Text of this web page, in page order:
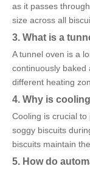
as it passes
size across all
3. What is a
A tunnel oven is a
continuously baked
different heating
4. Why is
Cooling is crucial
soggy biscuits
biscuits maintain
5. How do